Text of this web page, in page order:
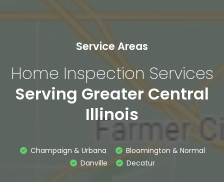
Service Areas
Home Inspection Services
Serving Greater Central
Illinois
Champaign & Urbana
Bloomington & Normal
Danville
Decatur